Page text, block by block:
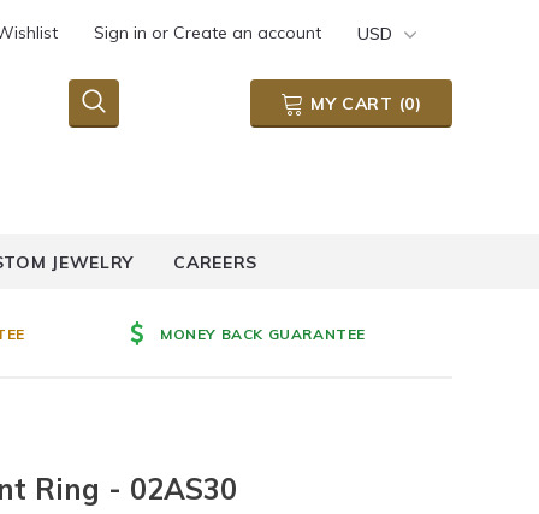
Sign inor Create an account USD
MY CART (0)
JEWELRY CAREERS
MONEY BACK GUARANTEE
Ring - 02AS30